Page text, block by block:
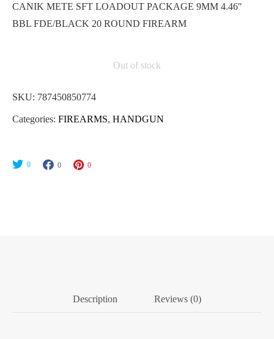
CANIK METE SFT LOADOUT PACKAGE 9MM 4.46″
BBL FDE/BLACK 20 ROUND FIREARM
Out of stock
SKU: 787450850774
Categories: FIREARMS, HANDGUN
0 0 0
Description Reviews (0)